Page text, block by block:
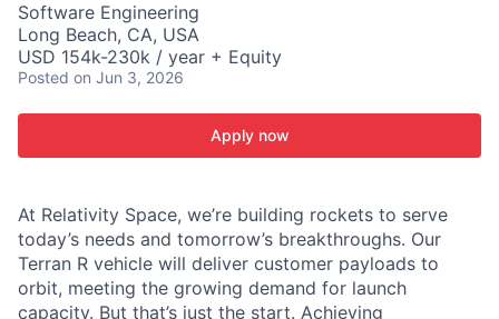
Software Engineering
Long Beach, CA, USA
USD 154k-230k / year + Equity
Posted on Jun 3, 2026
Apply now
At Relativity Space, we’re building rockets to serve
today’s needs and tomorrow’s breakthroughs. Our
Terran R vehicle will deliver customer payloads to
orbit, meeting the growing demand for launch
capacity. But that’s just the start. Achieving